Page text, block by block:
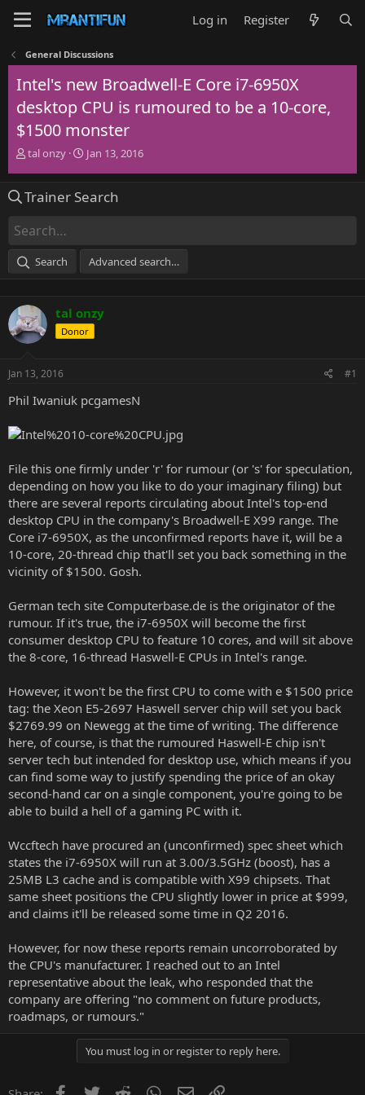
Log in Register
General Discussions
Intel's new Broadwell-E Core i7-6950X
desktop CPU is rumoured to be a 10-core,
$1500 monster
T
e
d
s
a
e
r
tal onzy
S
r
e
Jan 13, 2016
Trainer Search
Search Advanced search…
tal onzy
Donor
Jan 13, 2016 #1
Phil Iwaniuk pcgamesN
File this one firmly under 'r' for rumour (or 's' for speculation,
depending on how you like to do your imaginary filing) but
there are several reports circulating about Intel's top-end
desktop CPU in the company's Broadwell-E X99 range. The
Core i7-6950X, as the unconfirmed reports have it, will be a
10-core, 20-thread chip that'll set you back something in the
vicinity of $1500. Gosh.
German tech site Computerbase.de is the originator of the
rumour. If it's true, the i7-6950X will become the first
consumer desktop CPU to feature 10 cores, and will sit above
the 8-core, 16-thread Haswell-E CPUs in Intel's range.
However, it won't be the first CPU to come with e $1500 price
tag: the Xeon E5-2697 Haswell server chip will set you back
$2769.99 on Newegg at the time of writing. The difference
here, of course, is that the rumoured Haswell-E chip isn't
server tech but intended for desktop use, which means if you
can find some way to justify spending the price of an okay
second-hand car on a single component, you're going to be
able to build a hell of a gaming PC with it.
Wccftech have procured an (unconfirmed) spec sheet which
states the i7-6950X will run at 3.00/3.5GHz (boost), has a
25MB L3 cache and is compatible with X99 chipsets. That
same sheet positions the CPU slightly lower in price at $999,
and claims it'll be released some time in Q2 2016.
However, for now these reports remain uncorroborated by
the CPU's manufacturer. I reached out to an Intel
representative about the leak, who responded that the
company are offering "no comment on future products,
roadmaps, or rumours."
You must log in or register to reply here.
Facebook
Twitter Reddit WhatsApp
Email